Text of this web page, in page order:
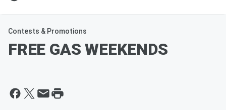
Contests & Promotions
FREE GAS WEEKENDS